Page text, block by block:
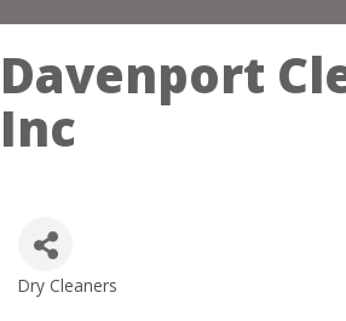
Davenport
Inc
Categories
Dry Cleaners